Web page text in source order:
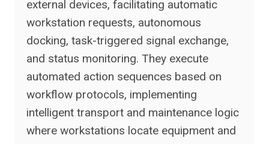
external devices, facilitating automatic
workstation requests, autonomous
docking, task-triggered signal exchange,
and status monitoring. They execute
automated action sequences based on
workflow protocols, implementing
intelligent transport and maintenance logic
where workstations locate equipment and